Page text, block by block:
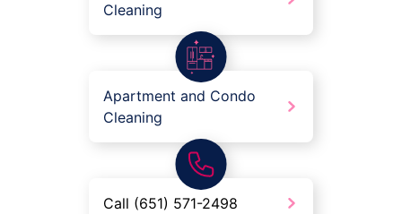
Cleaning
Apartment and Condo
Cleaning
Call (651) 571-2498